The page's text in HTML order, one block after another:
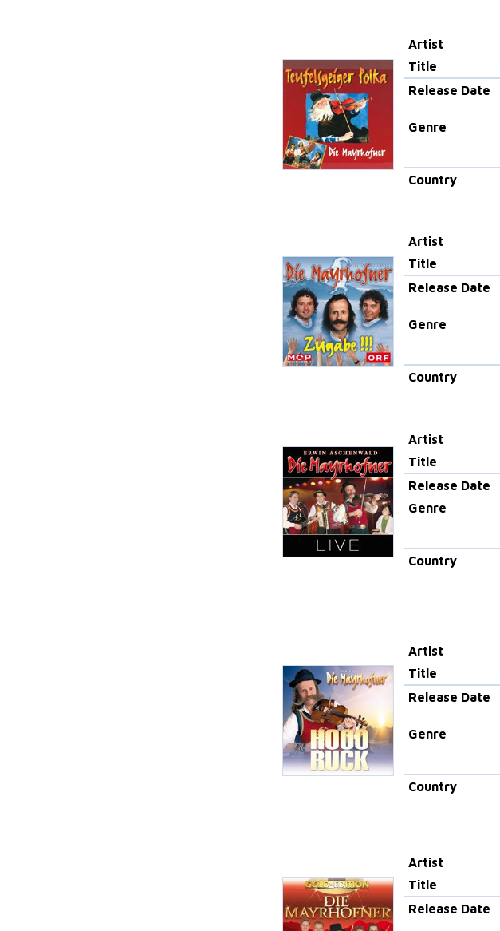
Artist
Title
Release Date
Genre
Country
Artist
Title
Release Date
Genre
Country
Artist
Title
Release Date
Genre
Country
Artist
Title
Release Date
Genre
Country
Artist
Title
Release Date